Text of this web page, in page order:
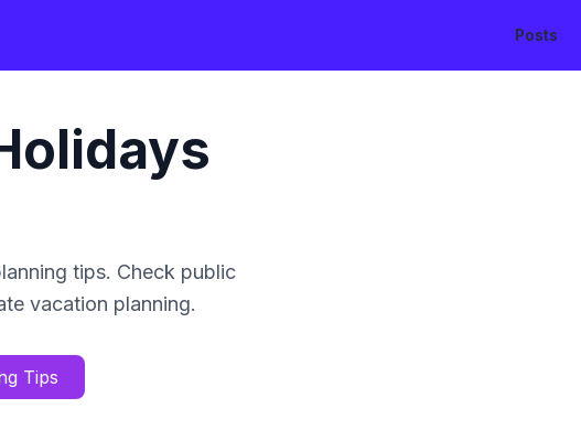
Posts
tips. Check public
vacation planning.
Tips